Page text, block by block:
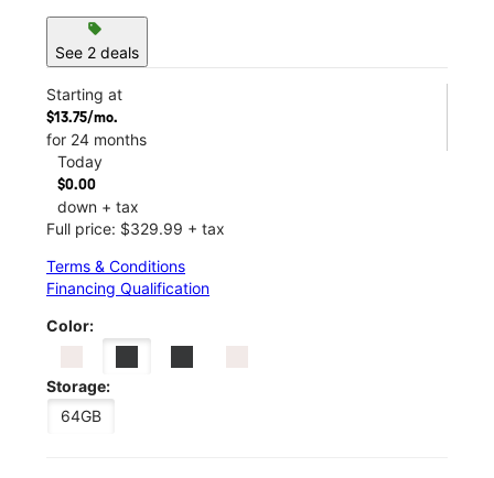
sell
See 2 deals
Starting at
$13.75/mo.
for 24 months
Today
$0.00
down + tax
Full price: $329.99 + tax
Terms & Conditions
Financing Qualification
Color:
Storage:
64GB